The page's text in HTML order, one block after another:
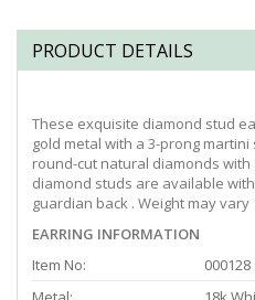
PRODUCT DETAILS
These exquisite diamond stud
gold metal with a 3-prong
round-cut natural diamonds with
diamond studs are available
guardian back . Weight may
EARRING INFORMATION
Item No:
000128